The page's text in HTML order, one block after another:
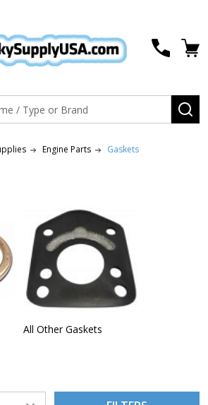
Engine Parts Gaskets
All Other Gaskets